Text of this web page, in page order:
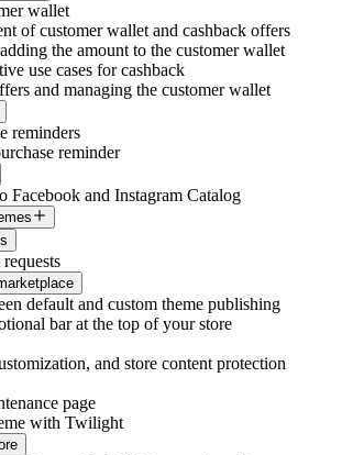
wallet
of customer wallet and cashback offers
the amount to the customer wallet
use cases for cashback
and managing the customer wallet
reminders
reminder
Facebook and Instagram Catalog
default and custom theme publishing
bar at the top of your store
and store content protection
page
with Twilight